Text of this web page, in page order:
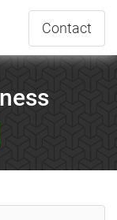
Contact